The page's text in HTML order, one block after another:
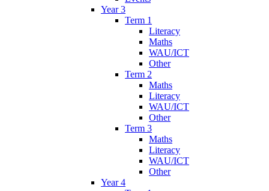
Year 3
Term 1
Literacy
Maths
WAU/ICT
Other
Term 2
Maths
Literacy
WAU/ICT
Other
Term 3
Maths
Literacy
WAU/ICT
Other
Year 4